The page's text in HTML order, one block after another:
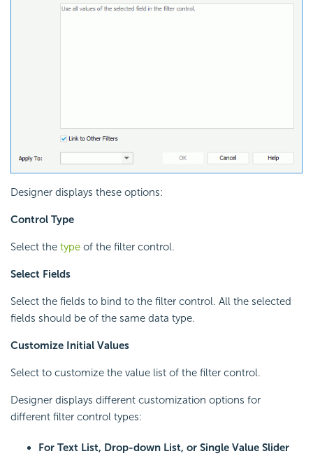
Designer displays these options:
Control Type
Select the type of the filter control.
Select Fields
Select the fields to bind to the filter control. All the selected
fields should be of the same data type.
Customize Initial Values
Select to customize the value list of the filter control.
Designer displays different customization options for
different filter control types:
For Text List, Drop-down List, or Single Value Slider